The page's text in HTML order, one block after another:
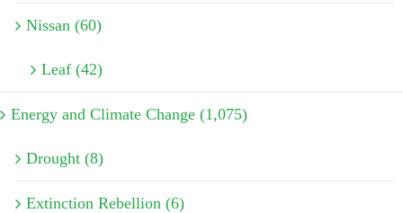
Nissan (60)
Leaf (42)
Energy and Climate Change (1,075)
Drought (8)
Extinction Rebellion (6)